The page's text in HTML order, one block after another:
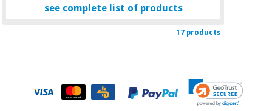
see complete list of products
17 products